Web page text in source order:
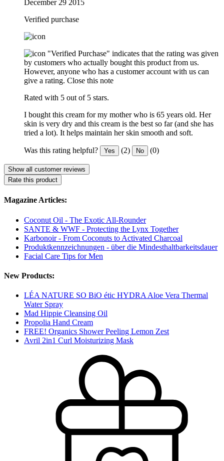
December 29 2015
Verified purchase
"Verified Purchase" indicates that the rating was given
by customers who actually bought this product from us.
However, anyone who has a customer account with us can
give a rating. Close this note
Rated with 5 out of 5 stars.
I bought this cream for my mother who is 65 years old. Her
skin is very dry and this cream is the best so far (and she has
tried a lot). It helps maintain her skin smooth and soft.
Was this rating helpful? Yes (2) No (0)
Show all customer reviews
Rate this product
Magazine Articles:
Coconut Oil - The Exotic All-Rounder
SANTE & WWF - Protecting the Lynx Together
Karbonoir - From Coconuts to Activated Charcoal
Produktkennzeichnungen - über die Mindesthaltbarkeitsdauer
Facial Care Tips for Men
New Products:
LÉA NATURE SO BiO étic HYDRA Aloe Vera Thermal
Water Spray
Mad Hippie Cleansing Oil
Propolia Hand Cream
FREE! Organics Shower Peeling Lemon Zest
Avril 2in1 Curl Moisturizing Mask